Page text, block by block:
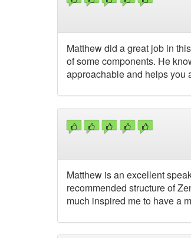
Matthew did a great job in
of some components. He
approachable and helps you
Matthew is an excellent
recommended structure of
much inspired me to have a